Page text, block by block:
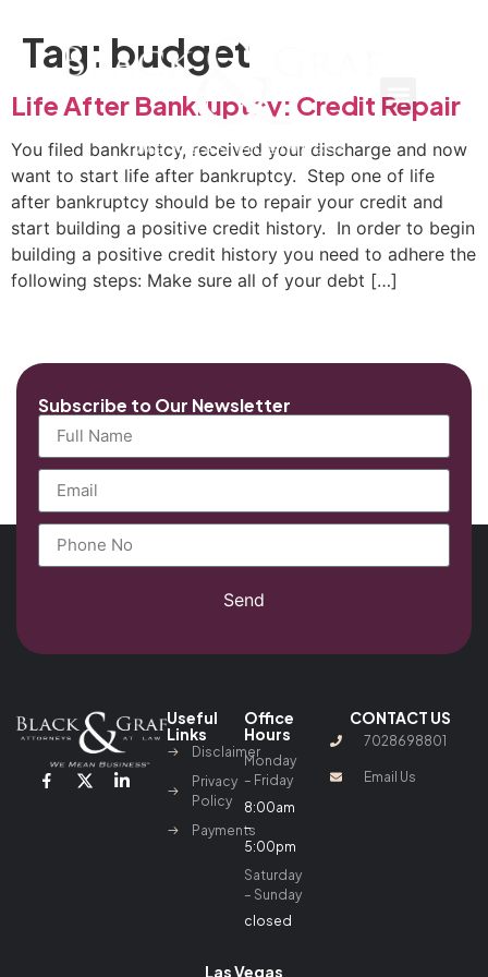
Tag: budget
Life After Bankruptcy: Credit Repair
You filed bankruptcy, received your discharge and now
want to start life after bankruptcy. Step one of life
after bankruptcy should be to repair your credit and
start building a positive credit history. In order to begin
building a positive credit history you need to adhere the
following steps: Make sure all of your debt […]
Subscribe to Our Newsletter
Send
Useful
Links
Disclaimer
Privacy
Policy
Payments
Office
Hours
Monday
– Friday
8:00am
–
5:00pm
Saturday
– Sunday
closed
CONTACT US
7028698801
Email Us
Las Vegas